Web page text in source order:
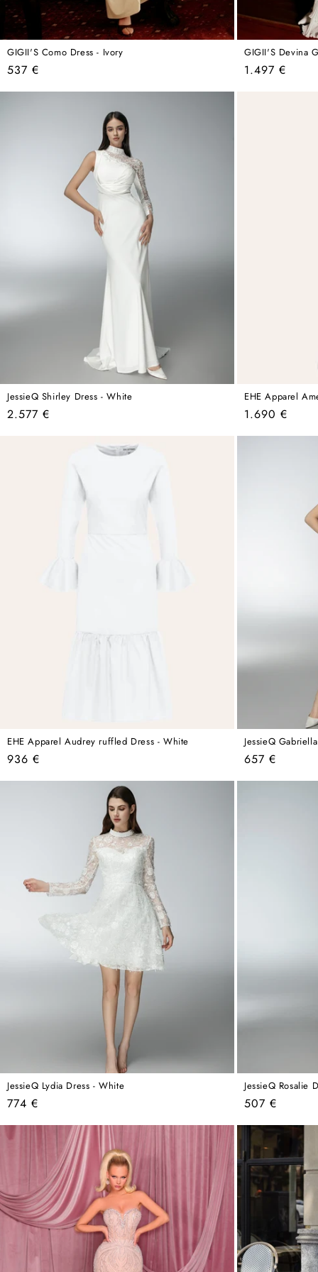
GIGII'S Como Dress - Ivory
Regular
537 €
GIGII'S Devina
Regular
1.497 €
JessieQ Shirley Dress - White
Regular
2.577 €
EHE Apparel
Regular
1.690 €
EHE Apparel Audrey ruffled Dress - White
Regular
936 €
JessieQ
Regular
657 €
JessieQ Lydia Dress - White
Regular
774 €
JessieQ Rosalie
Regular
507 €